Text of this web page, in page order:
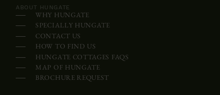
c
ABOUT HUNGATE
WHY HUNGATE
SPECIALLY HUNGATE
CONTACT US
HOW TO FIND US
HUNGATE COTTAGES FAQS
MAP OF HUNGATE
BROCHURE REQUEST